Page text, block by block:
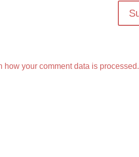
how your comment data is processed.